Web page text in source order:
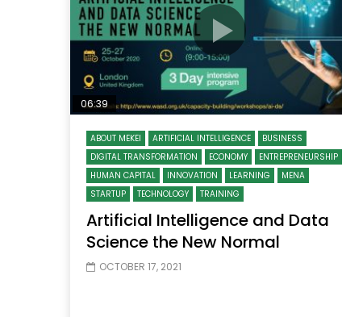
06:39
ABOUT MEKEI ARTIFICIAL INTELLIGENCE
BUSINESS
DIGITAL TRANSFORMATION
ECONOMY
ENTREPRENEURSHIP
HUMAN CAPITAL
INNOVATION LEARNING
MENA
STARTUP
TECHNOLOGY TRAINING
Artificial Intelligence and Data
Science the New Normal
OCTOBER 17, 2021